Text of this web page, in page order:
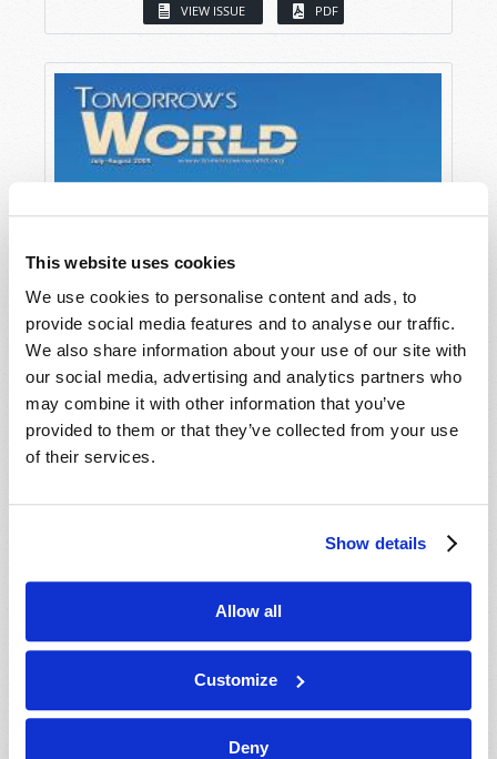
This website uses cookies
We use cookies to personalise content and ads, to
provide social media features and to analyse our traffic.
We also share information about your use of our site with
our social media, advertising and analytics partners who
may combine it with other information that you’ve
provided to them or that they’ve collected from your use
of their services.
Show details
Allow all
Customize
Deny
VIEW ISSUE PDF
JULY-AUGUST
VIEW ISSUE PDF